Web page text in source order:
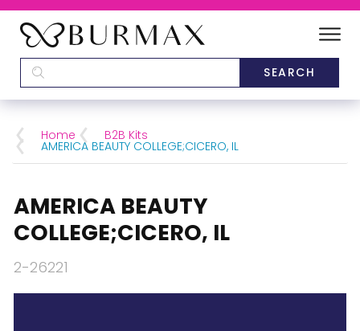
CATEGORIES
BRANDS
Home B2B Kits
AMERICA BEAUTY COLLEGE;CICERO, IL
AMERICA BEAUTY
COLLEGE;CICERO, IL
2-26221